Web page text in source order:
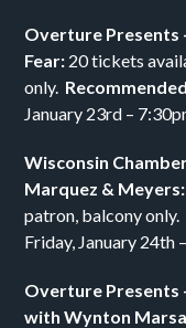
Overture Presents
Fear: 20 tickets
only.
January 23rd –
Wisconsin
Marquez & Meyers:
patron, balcony
Friday, January 24th
Overture Presents
with Wynton